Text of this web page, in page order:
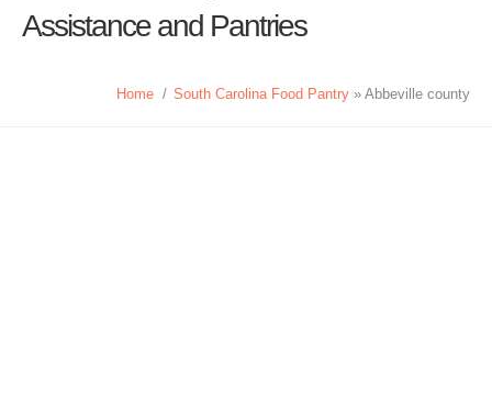
Assistance and Pantries
Home / South Carolina Food Pantry » Abbeville county